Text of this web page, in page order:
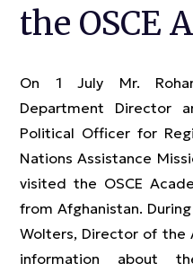
the OSCE
On 1 July Mr.
Department Director
Political Officer for
Nations Assistance
visited the OSCE
from Afghanistan.
Wolters, Director of the
information about